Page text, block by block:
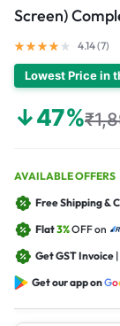
Screen)
4.14 (7)
Lowest Price in
↓47%
AVAILABLE OFFERS
Free Shipping &
Flat3%OFF on
Get GST Invoice
Get our app onGo